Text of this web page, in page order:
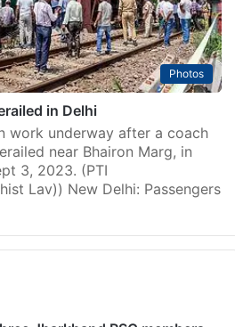
Photos
in Delhi
work underway after a coach
near Bhairon Marg, in
3, 2023. (PTI
Lav)) New Delhi: Passengers